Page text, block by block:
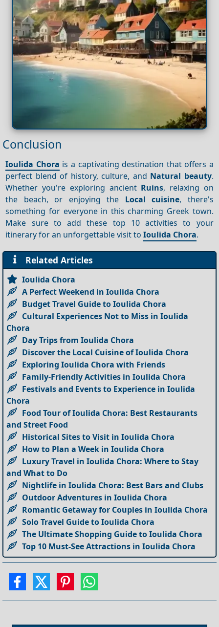
Conclusion
Ioulida Chora is a captivating destination that offers a
perfect blend of history, culture, and Natural beauty.
Whether you're exploring ancient Ruins, relaxing on
the beach, or enjoying the Local cuisine, there's
something for everyone in this charming Greek town.
Make sure to add these top 10 activities to your
itinerary for an unforgettable visit toIoulida Chora.
Related Articles
Ioulida Chora
A Perfect Weekend in Ioulida Chora
Budget Travel Guide to Ioulida Chora
Cultural Experiences Not to Miss in Ioulida
Chora
Day Trips from Ioulida Chora
Discover the Local Cuisine of Ioulida Chora
Exploring Ioulida Chora with Friends
Family-Friendly Activities in Ioulida Chora
Festivals and Events to Experience in Ioulida
Chora
Food Tour of Ioulida Chora: Best Restaurants
and Street Food
Historical Sites to Visit in Ioulida Chora
How to Plan a Week in Ioulida Chora
Luxury Travel in Ioulida Chora: Where to Stay
and What to Do
Nightlife in Ioulida Chora: Best Bars and Clubs
Outdoor Adventures in Ioulida Chora
Romantic Getaway for Couples in Ioulida Chora
Solo Travel Guide to Ioulida Chora
The Ultimate Shopping Guide to Ioulida Chora
Top 10 Must-See Attractions in Ioulida Chora